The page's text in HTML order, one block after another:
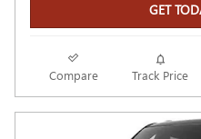
GET
Compare Track Price